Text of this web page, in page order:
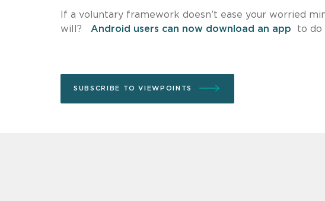
If a voluntary framework doesn’t ease your worried
will? Android users can now download an app to do
SUBSCRIBE TO VIEWPOINTS